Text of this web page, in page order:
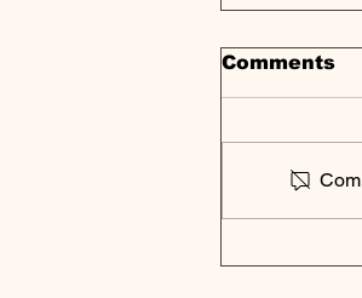
Debt
Comments